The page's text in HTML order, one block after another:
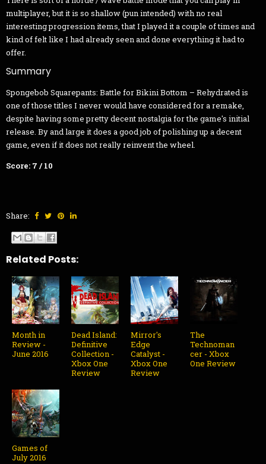
multiplayer, but it is so shallow (pun intended) with no real
interesting progression items, that I played it a couple of times and
kind of felt like I had already seen and done everything it had to
offer.
Summary
Spongebob Squarepants: Battle for Bikini Bottom – Rehydrated is
one of those titles I never would have considered for a remake,
despite having some pretty decent nostalgia for the game's initial
release. By and large it does a good job of polishing up a decent
game, even if it does not really reinvent the wheel.
Score: 7 / 10
Share:
Related Posts:
Month in
Review -
June 2016
Dead Island:
Definitive
Collection -
Xbox One
Review
Mirror's
Edge
Catalyst -
Xbox One
Review
The
Technoman
cer - Xbox
One Review
Games of
July 2016